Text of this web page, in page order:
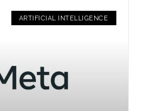
ARTIFICIAL INTELLIGENCE